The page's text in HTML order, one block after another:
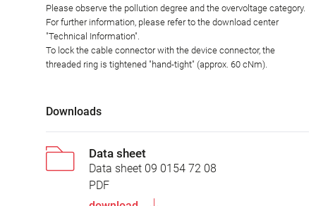
Please observe the pollution degree and the overvoltage category.
For further information, please refer to the download center
"Technical Information".
To lock the cable connector with the device connector, the
threaded ring is tightened "hand-tight" (approx. 60 cNm).
Downloads
Data sheet
Data sheet 09 0154 72 08
PDF